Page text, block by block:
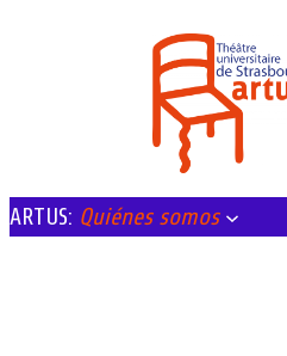
ARTUS: Quiénes somos